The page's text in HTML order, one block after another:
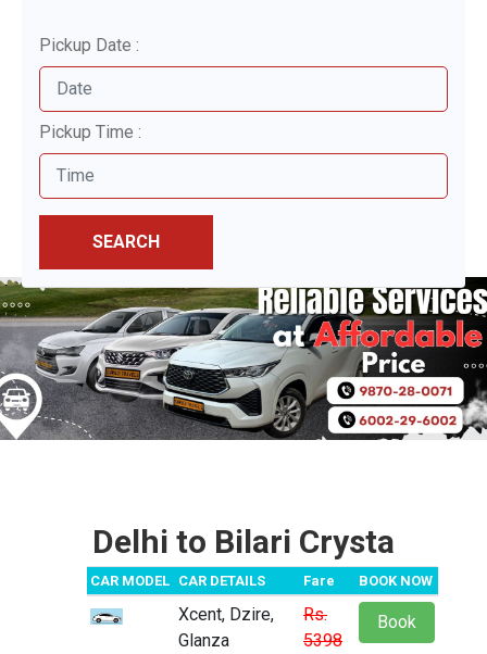
Pickup Date :
Pickup Time :
SEARCH
Delhi to Bilari Crysta
CAR MODEL CAR DETAILS Fare BOOK NOW
Xcent, Dzire,
Glanza
Rs.
5398
Book